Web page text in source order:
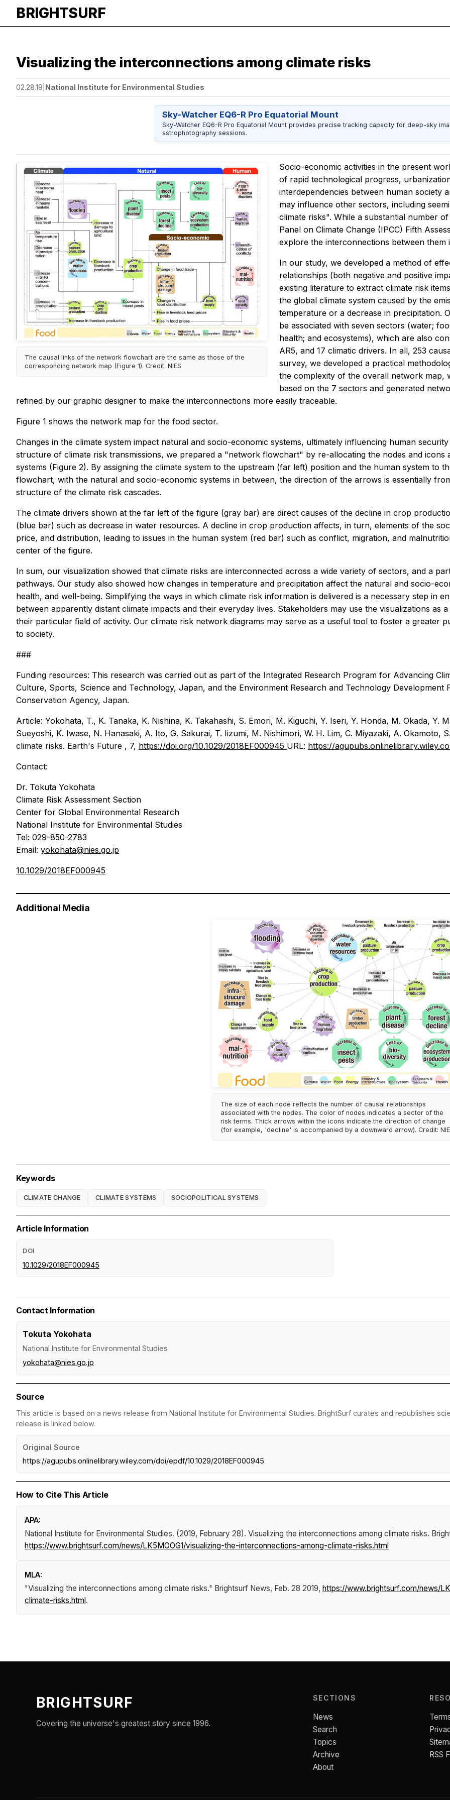
BRIGHTSURF
Visualizing the interconnections among climate risks
02.28.19 National Institute for Environmental Studies
Sky-Watcher EQ6-R Pro Equatorial Mount
Sky-Watcher EQ6-R Pro Equatorial Mount provides precise tracking capacity for deep-sky
astrophotography sessions.
The causal links of the network flowchart are the same as those of the
corresponding network map (Figure 1). Credit: NIES
Socio-economic activities in the present
of rapid technological progress,
interdependencies between human society
may influence other sectors, including
climate risks". While a substantial number
Panel on Climate Change (IPCC) Fifth
explore the interconnections between them
In our study, we developed a method of
relationships (both negative and positive
existing literature to extract climate risk
the global climate system caused by the
temperature or a decrease in precipitation.
be associated with seven sectors (water;
health; and ecosystems), which are also
AR5, and 17 climatic drivers. In all, 253
survey, we developed a practical
the complexity of the overall network map,
based on the 7 sectors and generated
refined by our graphic designer to make the interconnections more easily traceable.
Figure 1 shows the network map for the food sector.
Changes in the climate system impact natural and socio-economic systems, ultimately influencing human
structure of climate risk transmissions, we prepared a "network flowchart" by re-allocating the nodes and
systems (Figure 2). By assigning the climate system to the upstream (far left) position and the human system to
flowchart, with the natural and socio-economic systems in between, the direction of the arrows is essentially
structure of the climate risk cascades.
The climate drivers shown at the far left of the figure (gray bar) are direct causes of the decline in crop
(blue bar) such as decrease in water resources. A decline in crop production affects, in turn, elements of the
price, and distribution, leading to issues in the human system (red bar) such as conflict, migration, and
center of the figure.
In sum, our visualization showed that climate risks are interconnected across a wide variety of sectors, and a
pathways. Our study also showed how changes in temperature and precipitation affect the natural and socio-
health, and well-being. Simplifying the ways in which climate risk information is delivered is a necessary step in
between apparently distant climate impacts and their everyday lives. Stakeholders may use the visualizations
their particular field of activity. Our climate risk network diagrams may serve as a useful tool to foster a greater
to society.
###
Funding resources: This research was carried out as part of the Integrated Research Program for Advancing
Culture, Sports, Science and Technology, Japan, and the Environment Research and Technology
Conservation Agency, Japan.
Article: Yokohata, T., K. Tanaka, K. Nishina, K. Takahashi, S. Emori, M. Kiguchi, Y. Iseri, Y. Honda, M. Okada, Y.
Sueyoshi, K. Iwase, N. Hanasaki, A. Ito, G. Sakurai, T. Iizumi, M. Nishimori, W. H. Lim, C. Miyazaki, A. Okamoto,
climate risks. Earth's Future , 7, https://doi.org/10.1029/2018EF000945 URL: https://
Contact:
Dr. Tokuta Yokohata
Climate Risk Assessment Section
Center for Global Environmental Research
National Institute for Environmental Studies
Tel: 029-850-2783
Email: yokohata@nies.go.jp
10.1029/2018EF000945
Additional Media
The size of each node reflects the number of causal relationships
associated with the nodes. The color of nodes indicates a sector of the
risk terms. Thick arrows within the icons indicate the direction of change
(for example, 'decline' is accompanied by a downward arrow). Credit:
Keywords
CLIMATE CHANGE CLIMATE SYSTEMS SOCIOPOLITICAL SYSTEMS
Article Information
DOI
10.1029/2018EF000945
Contact Information
Tokuta Yokohata
National Institute for Environmental Studies
yokohata@nies.go.jp
Source
This article is based on a news release from National Institute for Environmental Studies. BrightSurf curates and republishes
release is linked below.
Original Source
https://agupubs.onlinelibrary.wiley.com/doi/epdf/10.1029/2018EF000945
How to Cite This Article
APA:
National Institute for Environmental Studies. (2019, February 28). Visualizing the interconnections among climate risks.
https://www.brightsurf.com/news/LK5MOOG1/visualizing-the-interconnections-among-climate-risks.html
MLA:
"Visualizing the interconnections among climate risks." Brightsurf News, Feb. 28 2019, https://www.brightsurf.com/news/
climate-risks.html.
BRIGHTSURF
Covering the universe's greatest story since 1996.
SECTIONS
News
Search
Topics
Archive
About
RSS